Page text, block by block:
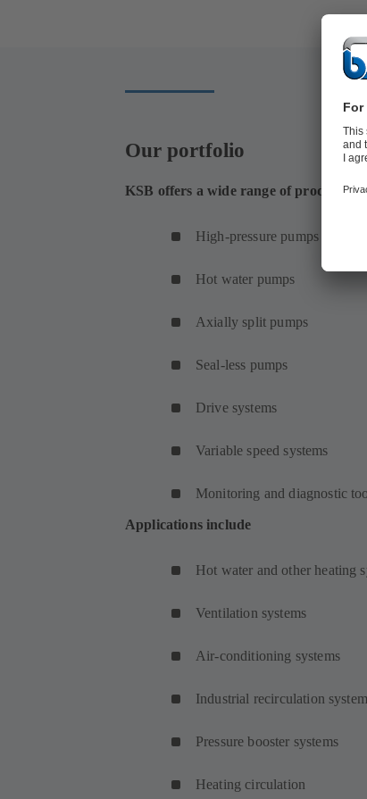
Our portfolio
KSB offers a wide range of products
High-pressure pumps
Hot water pumps
Axially split pumps
Seal-less pumps
Drive systems
Variable speed systems
Monitoring and diagnostic
Applications include
Hot water and other heating
Ventilation systems
Air-conditioning systems
Industrial recirculation
Pressure booster systems
Heating circulation